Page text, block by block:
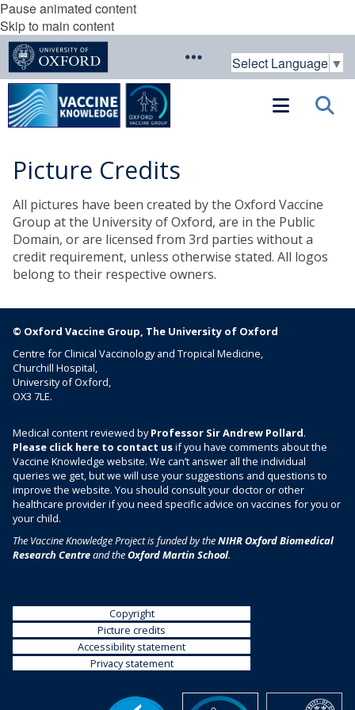
Pause animated content
Skip to main content
Select Language ▼
Picture Credits
All pictures have been created by the Oxford Vaccine
Group at the University of Oxford, are in the Public
Domain, or are licensed from 3rd parties without a
credit requirement, unless otherwise stated. All logos
belong to their respective owners.
© Oxford Vaccine Group, The University of Oxford
Centre for Clinical Vaccinology and Tropical Medicine,
Churchill Hospital,
University of Oxford,
OX3 7LE.
Medical content reviewed byProfessor Sir Andrew Pollard.
Please click here to contact usif you have comments about the
Vaccine Knowledge website. We can’t answer all the individual
queries we get, but we will use your suggestions and questions to
improve the website. You should consult your doctor or other
healthcare provider if you need specific advice on vaccines for you or
your child.
The Vaccine Knowledge Project is funded by theNIHR Oxford Biomedical
Research Centreand theOxford Martin School.
Copyright
Picture credits
Accessibility statement
Privacy statement